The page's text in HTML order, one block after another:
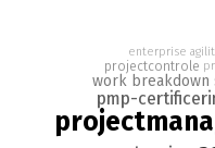
organizational, planning,
Packed with on-point PM
including the bestselling
Project Management For
maximum productivity by
pmp-
work breakdown
projectcontrole
enterprise